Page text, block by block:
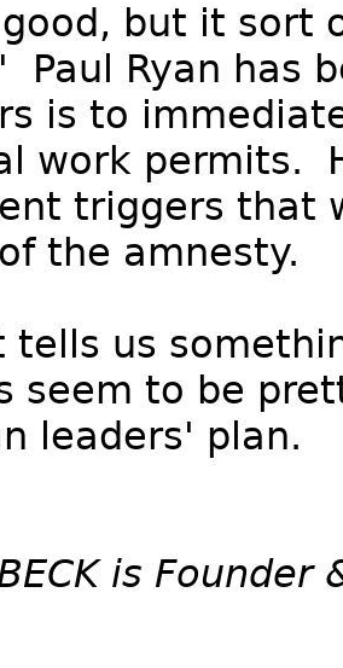
but it sort
Paul Ryan has
is to
work permits.
triggers that
the amnesty.
tells us
seem to be
leaders' plan.
is